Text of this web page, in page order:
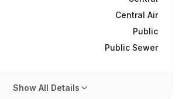
Central Air
Public
Public Sewer
Show All Details